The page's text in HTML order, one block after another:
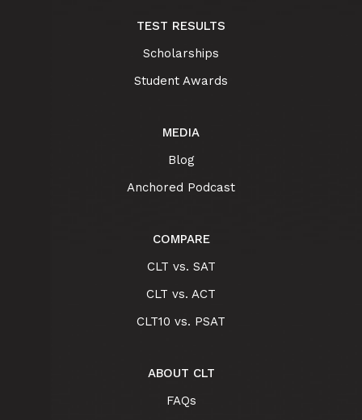
TEST RESULTS
Scholarships
Student Awards
MEDIA
Blog
Anchored Podcast
COMPARE
CLT vs. SAT
CLT vs. ACT
CLT10 vs. PSAT
ABOUT CLT
FAQs